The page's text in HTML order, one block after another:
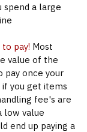
spend a large
pay! Most
value of the
pay once your
you get items
fee's are
low value
end up paying a